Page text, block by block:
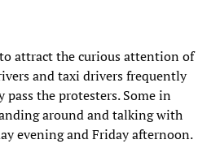
attract the curious attention of
and taxi drivers frequently
the protesters. Some in
around and talking with
evening and Friday afternoon.